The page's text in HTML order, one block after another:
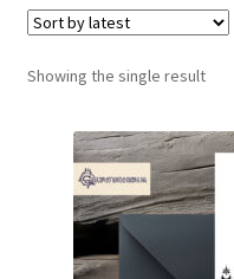
Loyalty Scheme
Follow Us
Showing the single result